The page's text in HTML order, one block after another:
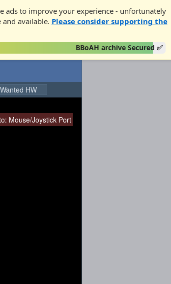
ads to improve your experience - unfortunately
available. Please consider supporting the
BBoAH archive Secured ✅
Wanted HW
Mouse/Joystick Port